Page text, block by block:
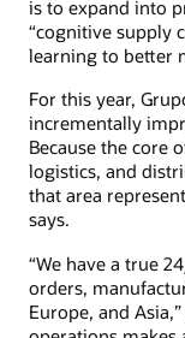
is to expand into
“cognitive supply
learning to better
For this year,
incrementally
Because the core
logistics, and
that area
says.
“We have a true
orders,
Europe, and